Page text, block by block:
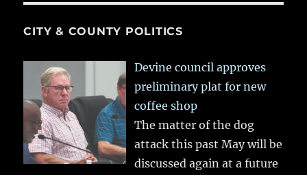
CITY & COUNTY POLITICS
Devine council approves
preliminary plat for new
coffee shop
The matter of the dog
attack this past May will be
discussed again at a future